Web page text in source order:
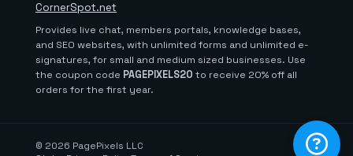
CornerSpot.net
Provides live chat, members portals, knowledge bases,
and SEO websites, with unlimited forms and unlimited e-
signatures, for small and medium sized businesses. Use
the coupon code PAGEPIXELS20 to receive 20% off all
orders for the first year.
© 2026 PagePixels LLC